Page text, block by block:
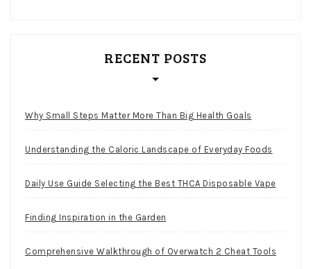
RECENT POSTS
Why Small Steps Matter More Than Big Health Goals
Understanding the Caloric Landscape of Everyday Foods
Daily Use Guide Selecting the Best THCA Disposable Vape
Finding Inspiration in the Garden
Comprehensive Walkthrough of Overwatch 2 Cheat Tools